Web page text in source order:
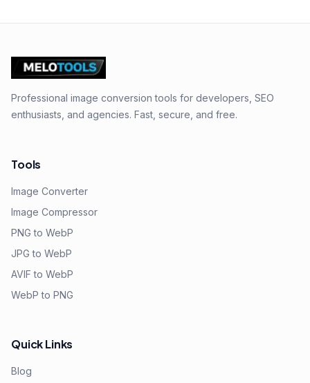
Professional image conversion tools for developers, SEO
enthusiasts, and agencies. Fast, secure, and free.
Tools
Image Converter
Image Compressor
PNG to WebP
JPG to WebP
AVIF to WebP
WebP to PNG
Quick Links
Blog